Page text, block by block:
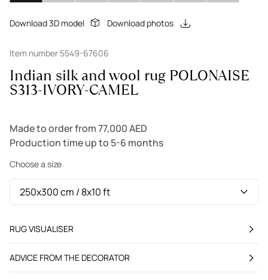
Download 3D model Download photos
Item number 5549-67606
Indian silk and wool rug POLONAISE
S313-IVORY-CAMEL
Made to order from 77,000 AED
Production time up to 5-6 months
Choose a size
RUG VISUALISER
ADVICE FROM THE DECORATOR